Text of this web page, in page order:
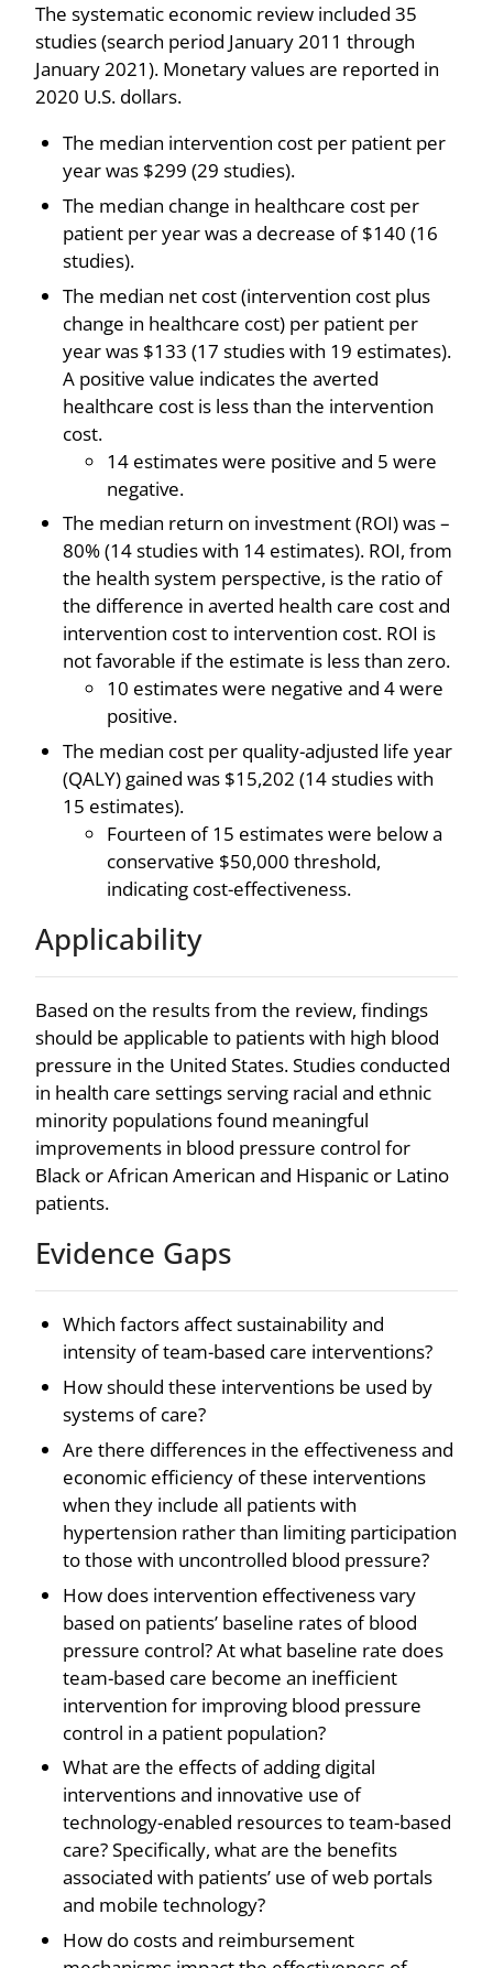
The systematic economic review included 35
studies (search period January 2011 through
January 2021). Monetary values are reported in
2020 U.S. dollars.
The median intervention cost per patient per
year was $299 (29 studies).
The median change in healthcare cost per
patient per year was a decrease of $140 (16
studies).
The median net cost (intervention cost plus
change in healthcare cost) per patient per
year was $133 (17 studies with 19 estimates).
A positive value indicates the averted
healthcare cost is less than the intervention
cost.
14 estimates were positive and 5 were
negative.
The median return on investment (ROI) was –
80% (14 studies with 14 estimates). ROI, from
the health system perspective, is the ratio of
the difference in averted health care cost and
intervention cost to intervention cost. ROI is
not favorable if the estimate is less than zero.
10 estimates were negative and 4 were
positive.
The median cost per quality-adjusted life year
(QALY) gained was $15,202 (14 studies with
15 estimates).
Fourteen of 15 estimates were below a
conservative $50,000 threshold,
indicating cost-effectiveness.
Applicability
Based on the results from the review, findings
should be applicable to patients with high blood
pressure in the United States. Studies conducted
in health care settings serving racial and ethnic
minority populations found meaningful
improvements in blood pressure control for
Black or African American and Hispanic or Latino
patients.
Evidence Gaps
Which factors affect sustainability and
intensity of team-based care interventions?
How should these interventions be used by
systems of care?
Are there differences in the effectiveness and
economic efficiency of these interventions
when they include all patients with
hypertension rather than limiting participation
to those with uncontrolled blood pressure?
How does intervention effectiveness vary
based on patients’ baseline rates of blood
pressure control? At what baseline rate does
team-based care become an inefficient
intervention for improving blood pressure
control in a patient population?
What are the effects of adding digital
interventions and innovative use of
technology-enabled resources to team-based
care? Specifically, what are the benefits
associated with patients’ use of web portals
and mobile technology?
How do costs and reimbursement